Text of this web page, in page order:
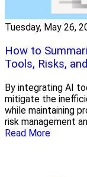
Tuesday, May 26,
How to
Tools, Risks,
By integrating AI
mitigate the
while maintaining
risk management
Read More